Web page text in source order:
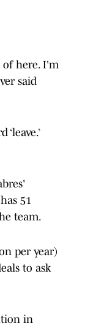
of here. I'm
said
51
team.
per year)
to ask
in